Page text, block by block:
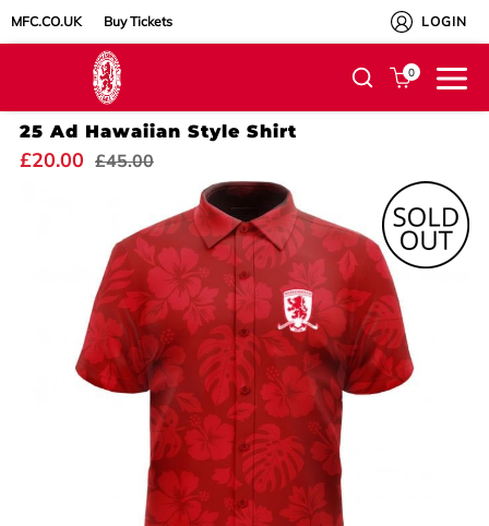
MFC.CO.UK Buy Tickets LOGIN
0
25 Ad Hawaiian Style Shirt
£20.00 £45.00